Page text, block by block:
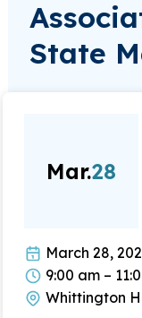
State
Mar.28
March 28,
9:00 am –
Whittington